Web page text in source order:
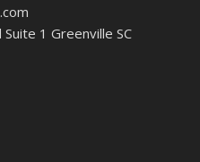
1 Greenville SC